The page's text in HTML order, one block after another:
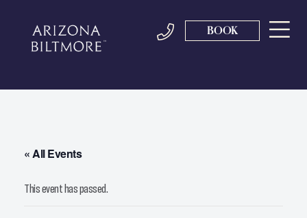
BOOK
« All Events
This event has passed.